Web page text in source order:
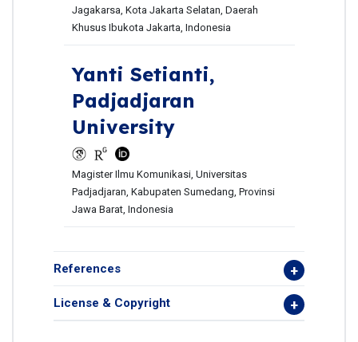
Jagakarsa, Kota Jakarta Selatan, Daerah
Khusus Ibukota Jakarta, Indonesia
Yanti Setianti,
Padjadjaran
University
Magister Ilmu Komunikasi, Universitas
Padjadjaran, Kabupaten Sumedang, Provinsi
Jawa Barat, Indonesia
References
License & Copyright